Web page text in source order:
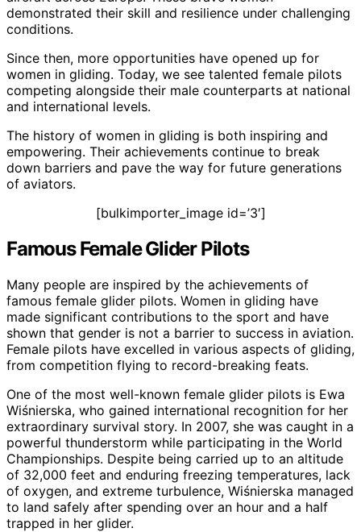
demonstrated their skill and resilience under challenging
conditions.
Since then, more opportunities have opened up for
women in gliding. Today, we see talented female pilots
competing alongside their male counterparts at national
and international levels.
The history of women in gliding is both inspiring and
empowering. Their achievements continue to break
down barriers and pave the way for future generations
of aviators.
[bulkimporter_image id=’3′]
Famous Female Glider Pilots
Many people are inspired by the achievements of
famous female glider pilots. Women in gliding have
made significant contributions to the sport and have
shown that gender is not a barrier to success in aviation.
Female pilots have excelled in various aspects of gliding,
from competition flying to record-breaking feats.
One of the most well-known female glider pilots is Ewa
Wiśnierska, who gained international recognition for her
extraordinary survival story. In 2007, she was caught in a
powerful thunderstorm while participating in the World
Championships. Despite being carried up to an altitude
of 32,000 feet and enduring freezing temperatures, lack
of oxygen, and extreme turbulence, Wiśnierska managed
to land safely after spending over an hour and a half
trapped in her glider.